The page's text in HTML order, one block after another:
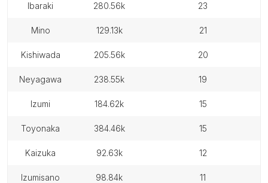
ibaraki 280.56k 23
mino 129.13k 21
kishiwada 205.56k 20
neyagawa 238.55k 19
izumi 184.62k 15
toyonaka 384.46k 15
kaizuka 92.63k 12
izumisano 98.84k 11